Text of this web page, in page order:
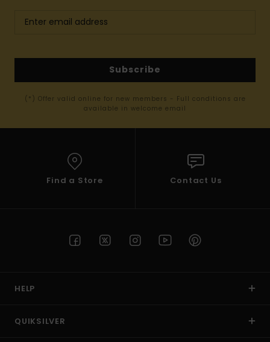
Subscribe
(*) Offer valid online for new members - Full conditions are
available in welcome email
Find a Store Contact Us
HELP
QUIKSILVER